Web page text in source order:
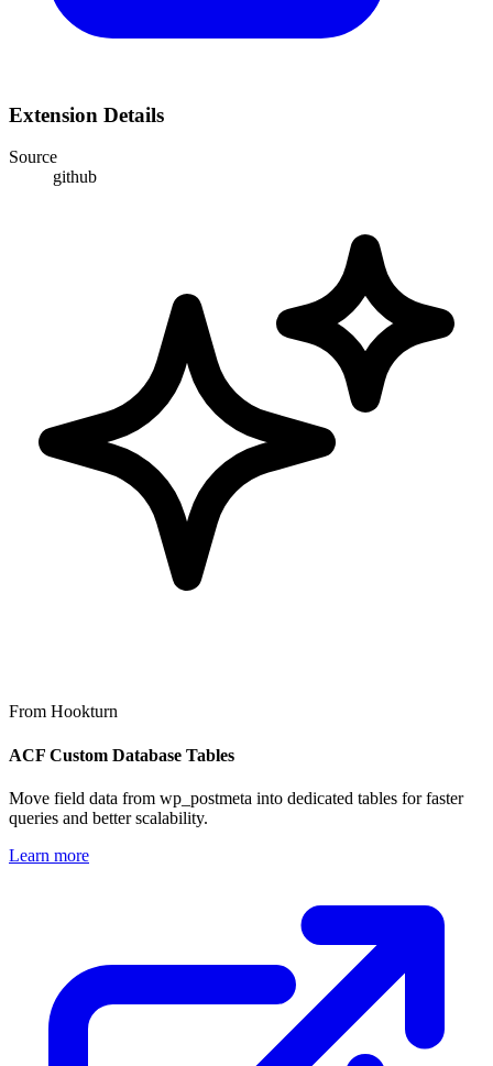
Extension Details
Source
github
From Hookturn
ACF Custom Database Tables
Move field data from wp_postmeta into dedicated tables for faster
queries and better scalability.
Learn more